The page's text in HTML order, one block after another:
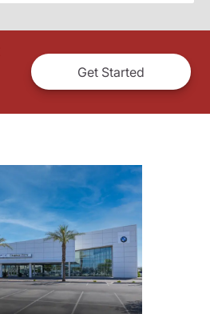
Get Started